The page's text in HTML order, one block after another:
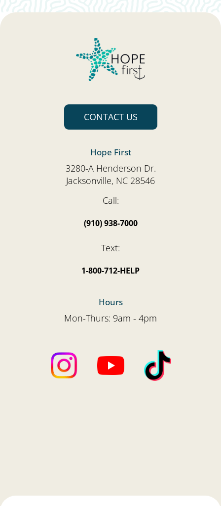
CONTACT US
Hope First
3280-A Henderson Dr.
Jacksonville, NC 28546
Call:
(910) 938-7000
Text:
1-800-712-HELP
Hours
Mon-Thurs: 9am - 4pm